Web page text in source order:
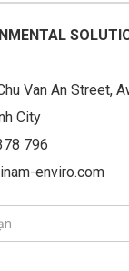
Van An Street,
City
796
enviro.com